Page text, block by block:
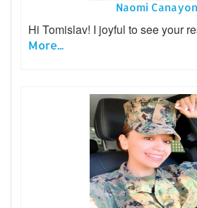
Naomi
Hi Tomislav! I joyful to see your
More...